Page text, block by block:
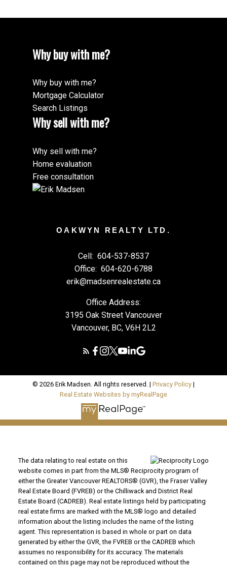
Why buy with me?
Why buy with me?
Mortgage Calculator
Search Listings
Why sell with me?
Why sell with me?
Home evaluation
Free consultation
OAKWYN REALTY LTD.
Cell: 604-537-8537
Office: 604-620-6788
erik@madsenrealestate.ca
Office Address:
3195 Oak Street Vancouver
Vancouver, BC, V6H 2L2
© 2026 Erik Madsen. All rights reserved. | Privacy Policy |
Real Estate Websites by myRealPage
The data relating to real estate on this
website comes in part from the MLS® Reciprocity program of
either the Greater Vancouver REALTORS® (GVR), the Fraser Valley
Real Estate Board (FVREB) or the Chilliwack and District Real
Estate Board (CADREB). Real estate listings held by participating
real estate firms are marked with the MLS® logo and detailed
information about the listing includes the name of the listing
agent. This representation is based in whole or part on data
generated by either the GVR, the FVREB or the CADREB which
assumes no responsibility for its accuracy. The materials
contained on this page may not be reproduced without the